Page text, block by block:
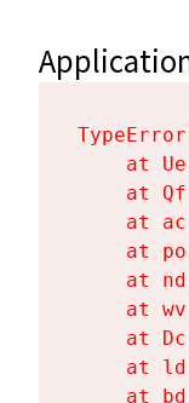
at
at
at
at
at
at
at
at
at